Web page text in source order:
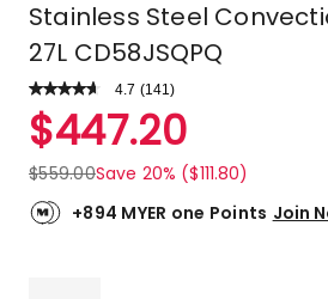
Stainless Steel
27L CD58JSQPQ
4.7 Read
Review.
Same
link.
(141 )
Rated
4.7
out
of
5
$447.20
$559.00Save 20% ($111.80)
+894 MYER one Points Join